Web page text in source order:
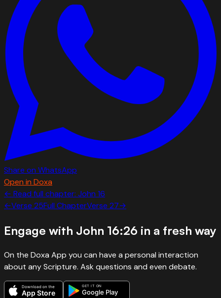
Share on WhatsApp
Open in Doxa
← Read full chapter: John 16
←Verse 25Full ChapterVerse 27→
Engage with John 16:26 in a fresh way
On the Doxa App you can have a personal interaction
about any Scripture. Ask questions and even debate.
Download on the
App Store
GET IT ON
Google Play